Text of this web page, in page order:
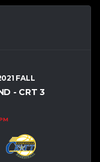
FALL
- CRT 3